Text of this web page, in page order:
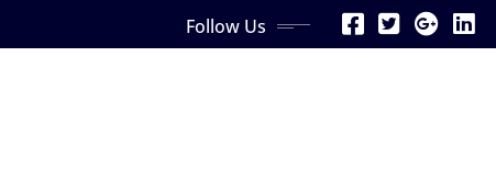
Follow Us